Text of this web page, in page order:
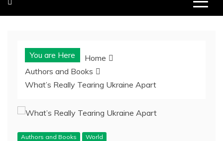
You are Here
Home
Authors and Books
What’s Really Tearing Ukraine Apart
Authors and Books World